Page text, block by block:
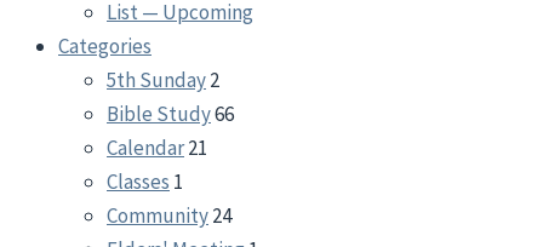
List — Upcoming
Categories
5th Sunday2
Bible Study66
Calendar21
Classes 1
Community24